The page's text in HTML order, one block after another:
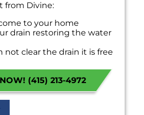
from Divine:
to your home
drain restoring the water
not clear the drain it is free
call fees. NO dispatch fees.
(415) 213-4972